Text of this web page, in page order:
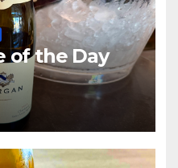
of the Day